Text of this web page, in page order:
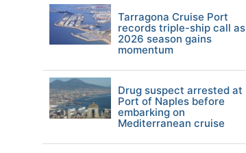
Tarragona Cruise Port
records triple-ship call as
2026 season gains
momentum
Drug suspect arrested at
Port of Naples before
embarking on
Mediterranean cruise